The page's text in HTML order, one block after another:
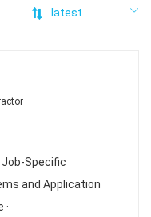
Specific
and Application
·